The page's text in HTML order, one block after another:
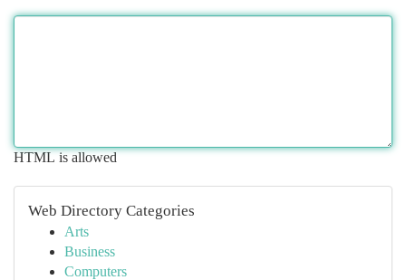
HTML is allowed
Web Directory Categories
Arts
Business
Computers